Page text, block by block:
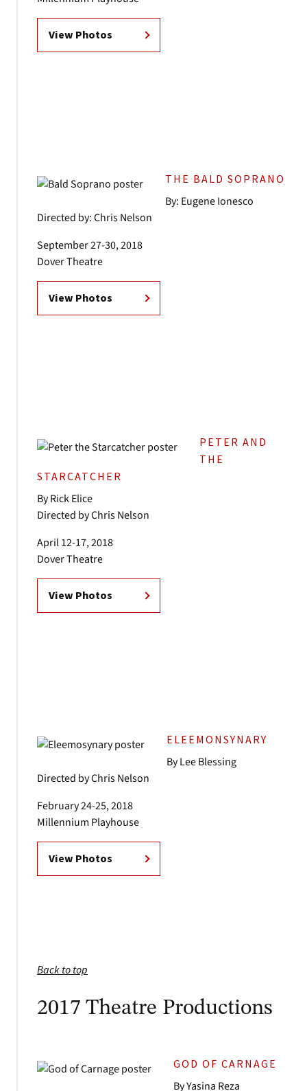
View Photos
THE BALD SOPRANO
By: Eugene Ionesco
Directed by: Chris Nelson
September 27-30, 2018
Dover Theatre
View Photos
PETER AND
THE
STARCATCHER
By Rick Elice
Directed by Chris Nelson
April 12-17, 2018
Dover Theatre
View Photos
ELEEMONSYNARY
By Lee Blessing
Directed by Chris Nelson
February 24-25, 2018
Millennium Playhouse
View Photos
Back to top
2017 Theatre Productions
GOD OF CARNAGE
By Yasina Reza